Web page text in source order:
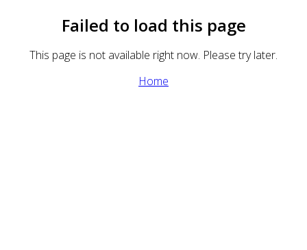
Failed to load this page
This page is not available right now. Please try later.
Home